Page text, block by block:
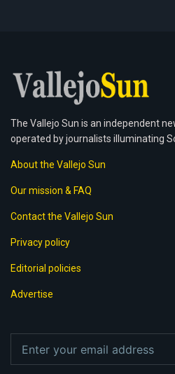
The Vallejo Sun is an independent
operated by journalists illuminating
About the Vallejo Sun
Our mission & FAQ
Contact the Vallejo Sun
Privacy policy
Editorial policies
Advertise